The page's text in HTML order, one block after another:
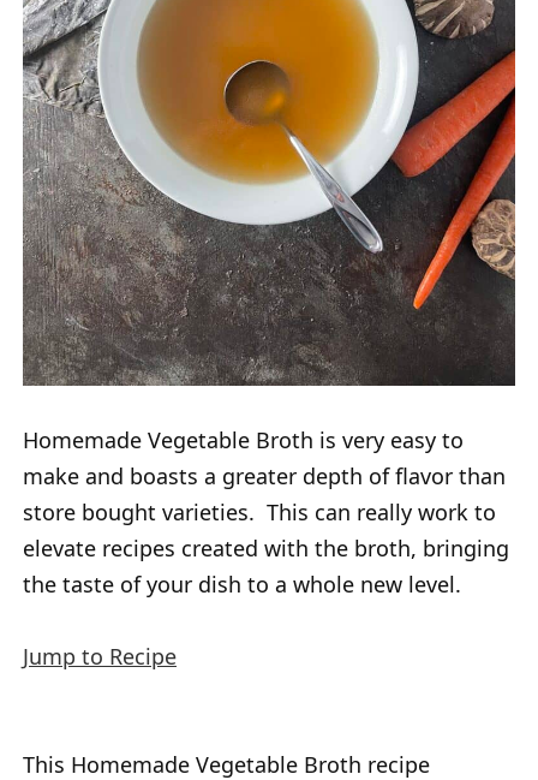
Homemade Vegetable Broth is very easy to
make and boasts a greater depth of flavor than
store bought varieties. This can really work to
elevate recipes created with the broth, bringing
the taste of your dish to a whole new level.
Jump to Recipe
This Homemade Vegetable Broth recipe